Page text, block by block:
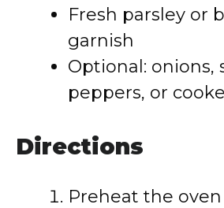
Fresh parsley or
garnish
Optional: onions,
peppers, or
Directions
Preheat the oven